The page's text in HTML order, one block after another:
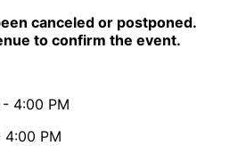
canceled or postponed.
to confirm the event.
- 4:00 PM
4:00 PM